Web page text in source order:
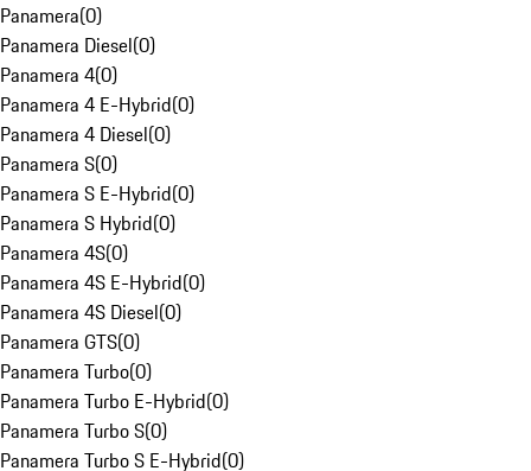
Panamera(0)
Panamera Diesel(0)
Panamera 4(0)
Panamera 4 E-Hybrid(0)
Panamera 4 Diesel(0)
Panamera S(0)
Panamera S E-Hybrid(0)
Panamera S Hybrid(0)
Panamera 4S(0)
Panamera 4S E-Hybrid(0)
Panamera 4S Diesel(0)
Panamera GTS(0)
Panamera Turbo(0)
Panamera Turbo E-Hybrid(0)
Panamera Turbo S(0)
Panamera Turbo S E-Hybrid(0)